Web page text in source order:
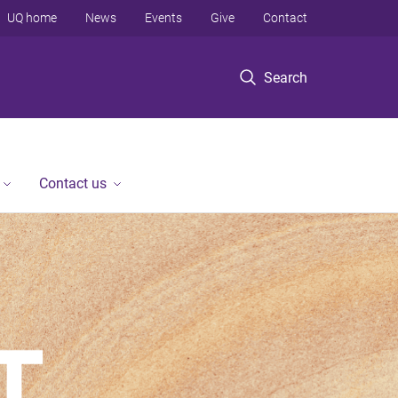
Search
UQ home News Events Give Contact
Contact us